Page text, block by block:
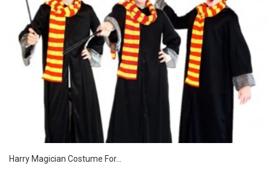
Harry Magician Costume For...